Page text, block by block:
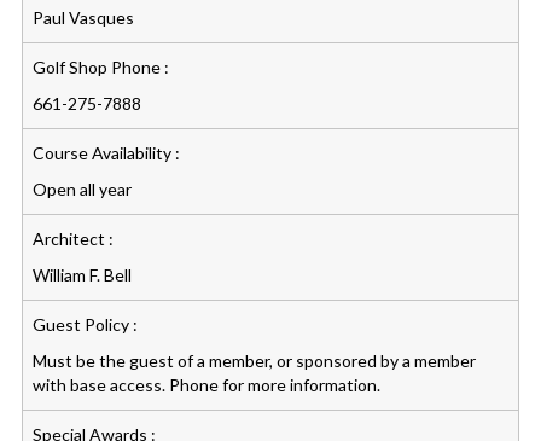
Paul Vasques
Golf Shop Phone :
661-275-7888
Course Availability :
Open all year
Architect :
William F. Bell
Guest Policy :
Must be the guest of a member, or sponsored by a member
with base access. Phone for more information.
Special Awards :